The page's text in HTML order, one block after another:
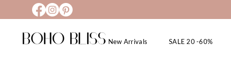
New Arrivals SALE 20 -60%